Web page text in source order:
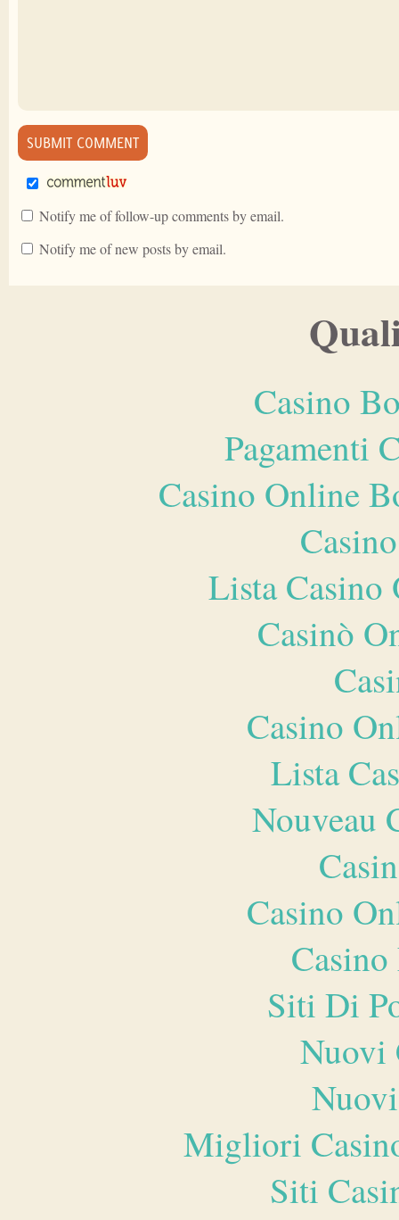
Notify me of follow-up comments by email.
Notify me of new posts by email.
Casino
Pagamenti
Casino Online
Lista
Casinò
Casino
Lista
Nouveau
Casino
Siti Di
Nuovi
Migliori
Siti